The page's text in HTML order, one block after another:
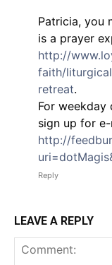
Patricia, you
is a prayer
http://
faith/
retreat.
For
sign up for
http://
Reply
LEAVE A REPLY